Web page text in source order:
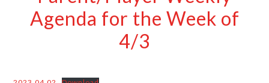
Agenda for the Week of
4/3